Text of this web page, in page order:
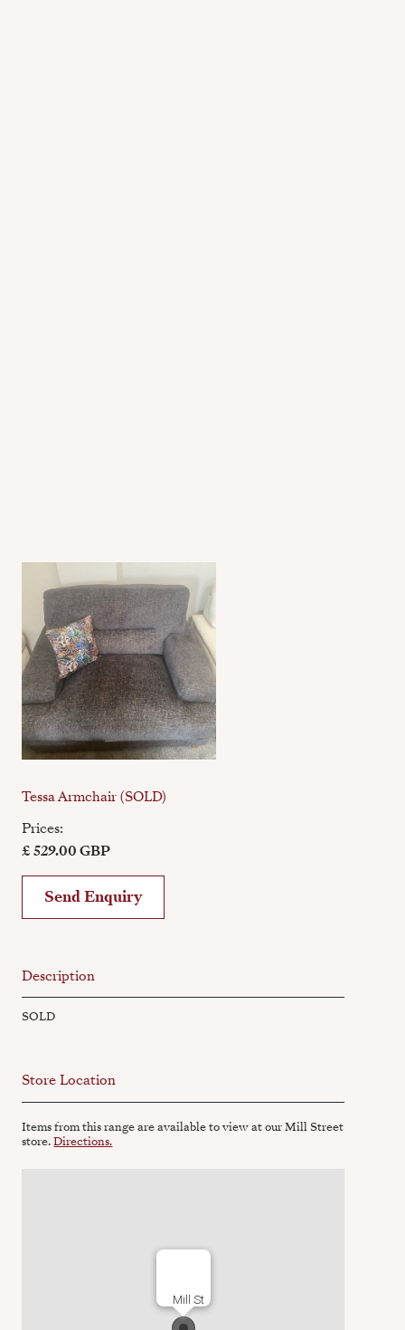
Tessa Armchair (SOLD)
Prices:
£ 529.00 GBP
Send Enquiry
Description
SOLD
Store Location
Items from this range are available to view at our Mill Street
store.Directions.
Mill St